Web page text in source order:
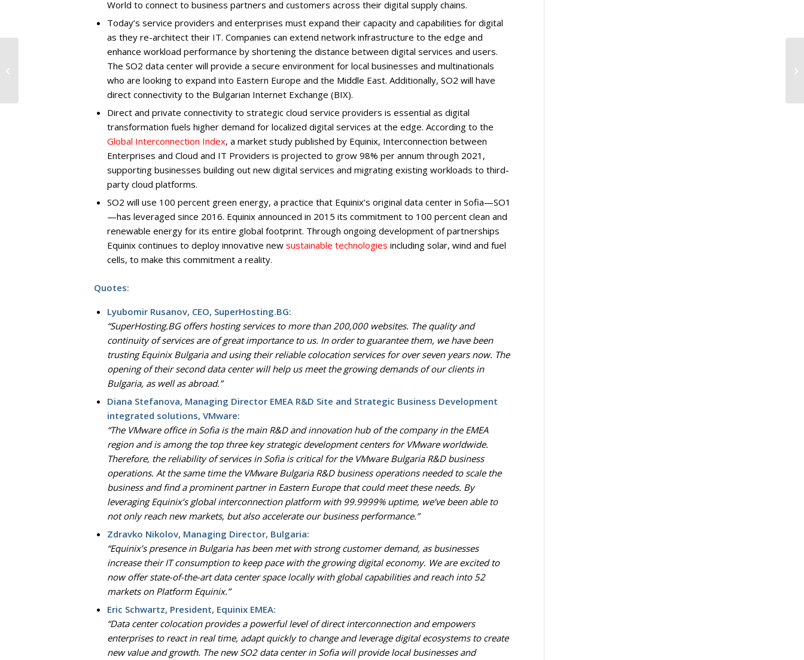
World to connect to business partners and customers across their digital supply chains.
Today’s service providers and enterprises must expand their capacity and capabilities for digital
as they re-architect their IT. Companies can extend network infrastructure to the edge and
enhance workload performance by shortening the distance between digital services and users.
The SO2 data center will provide a secure environment for local businesses and multinationals
who are looking to expand into Eastern Europe and the Middle East. Additionally, SO2 will have
direct connectivity to the Bulgarian Internet Exchange (BIX).
Direct and private connectivity to strategic cloud service providers is essential as digital
transformation fuels higher demand for localized digital services at the edge. According to the
Global Interconnection Index, a market study published by Equinix, Interconnection between
Enterprises and Cloud and IT Providers is projected to grow 98% per annum through 2021,
supporting businesses building out new digital services and migrating existing workloads to third-
party cloud platforms.
SO2 will use 100 percent green energy, a practice that Equinix’s original data center in Sofia—SO1
—has leveraged since 2016. Equinix announced in 2015 its commitment to 100 percent clean and
renewable energy for its entire global footprint. Through ongoing development of partnerships
Equinix continues to deploy innovative new sustainable technologies including solar, wind and fuel
cells, to make this commitment a reality.
Quotes:
Lyubomir Rusanov, CEO, SuperHosting.BG:
“SuperHosting.BG offers hosting services to more than 200,000 websites. The quality and
continuity of services are of great importance to us. In order to guarantee them, we have been
trusting Equinix Bulgaria and using their reliable colocation services for over seven years now. The
opening of their second data center will help us meet the growing demands of our clients in
Bulgaria, as well as abroad.”
Diana Stefanova, Managing Director EMEA R&D Site and Strategic Business Development
integrated solutions, VMware:
“The VMware office in Sofia is the main R&D and innovation hub of the company in the EMEA
region and is among the top three key strategic development centers for VMware worldwide.
Therefore, the reliability of services in Sofia is critical for the VMware Bulgaria R&D business
operations. At the same time the VMware Bulgaria R&D business operations needed to scale the
business and find a prominent partner in Eastern Europe that could meet these needs. By
leveraging Equinix’s global interconnection platform with 99.9999% uptime, we’ve been able to
not only reach new markets, but also accelerate our business performance.”
Zdravko Nikolov, Managing Director, Bulgaria:
“Equinix’s presence in Bulgaria has been met with strong customer demand, as businesses
increase their IT consumption to keep pace with the growing digital economy. We are excited to
now offer state-of-the-art data center space locally with global capabilities and reach into 52
markets on Platform Equinix.”
Eric Schwartz, President, Equinix EMEA:
“Data center colocation provides a powerful level of direct interconnection and empowers
enterprises to react in real time, adapt quickly to change and leverage digital ecosystems to create
new value and growth. The new SO2 data center in Sofia will provide local businesses and